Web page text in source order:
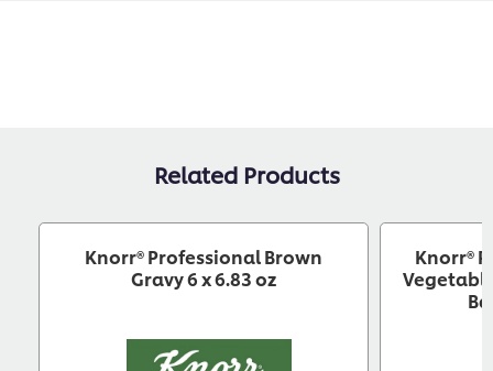
Related Products
Knorr® Professional Brown
Gravy 6 x 6.83 oz
Knorr®